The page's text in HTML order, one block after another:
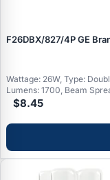
F26DBX/827/4P GE
Wattage: 26W, Type:
Lumens: 1700, Beam
$8.45